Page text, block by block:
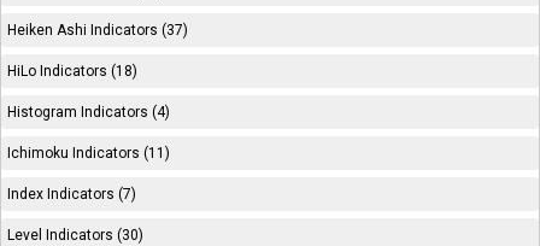
Heiken Ashi Indicators (37)
HiLo Indicators (18)
Histogram Indicators (4)
Ichimoku Indicators (11)
Index Indicators (7)
Level Indicators (30)